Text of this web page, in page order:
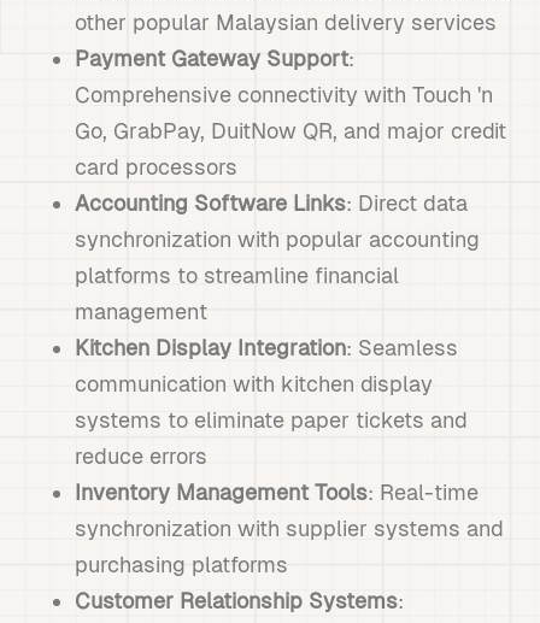
other popular Malaysian delivery services
Payment Gateway Support:
Comprehensive connectivity with Touch 'n
Go, GrabPay, DuitNow QR, and major credit
card processors
Accounting Software Links: Direct data
synchronization with popular accounting
platforms to streamline financial
management
Kitchen Display Integration: Seamless
communication with kitchen display
systems to eliminate paper tickets and
reduce errors
Inventory Management Tools: Real-time
synchronization with supplier systems and
purchasing platforms
Customer Relationship Systems: